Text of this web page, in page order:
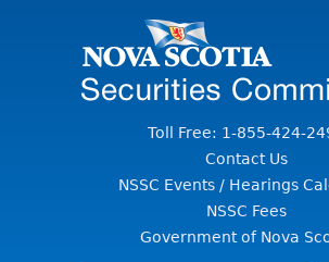
Toll Free: 1-855-424-
Contact Us
NSSC Events / Hearings
NSSC Fees
Government of Nova